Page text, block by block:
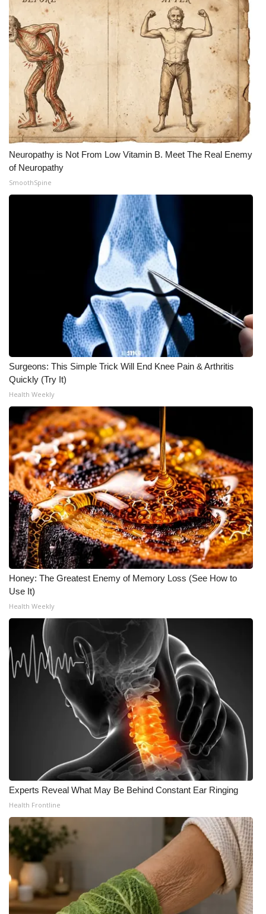
Neuropathy is Not From Low Vitamin B. Meet The Real Enemy
of Neuropathy
SmoothSpine
Surgeons: This Simple Trick Will End Knee Pain & Arthritis
Quickly (Try It)
Health Weekly
Honey: The Greatest Enemy of Memory Loss (See How to
Use It)
Health Weekly
Experts Reveal What May Be Behind Constant Ear Ringing
Health Frontline